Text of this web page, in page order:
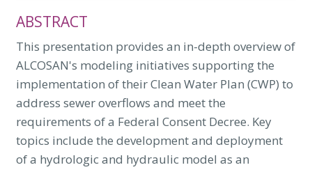
ABSTRACT
This presentation provides an in-depth overview of
ALCOSAN's modeling initiatives supporting the
implementation of their Clean Water Plan (CWP) to
address sewer overflows and meet the
requirements of a Federal Consent Decree. Key
topics include the development and deployment
of a hydrologic and hydraulic model as an